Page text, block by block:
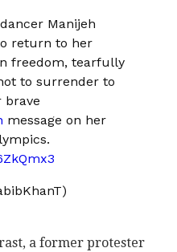
Manijeh
return to her
freedom, tearfully
to surrender to
brave
message on her
a former protester